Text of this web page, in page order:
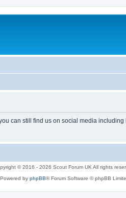
can still find us on social media
© 2016 - 2026 Scout Forum UK All rights
Powered by phpBB® Forum Software © phpBB